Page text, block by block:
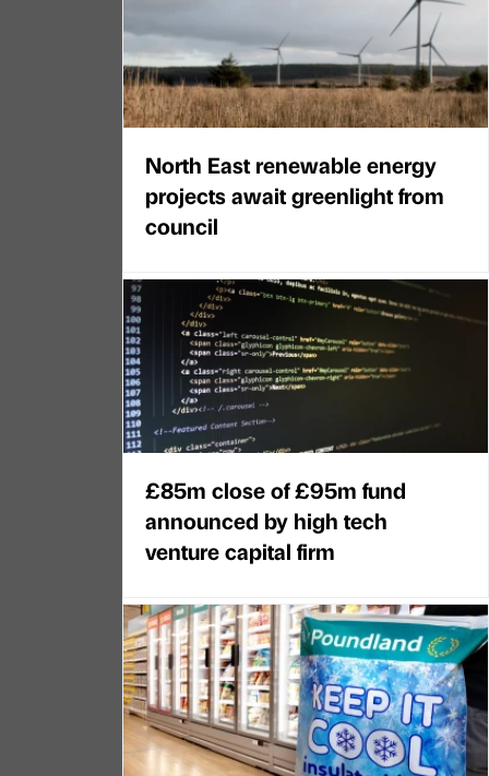
North East renewable energy
projects await greenlight from
council
£85m close of £95m fund
announced by high tech
venture capital firm